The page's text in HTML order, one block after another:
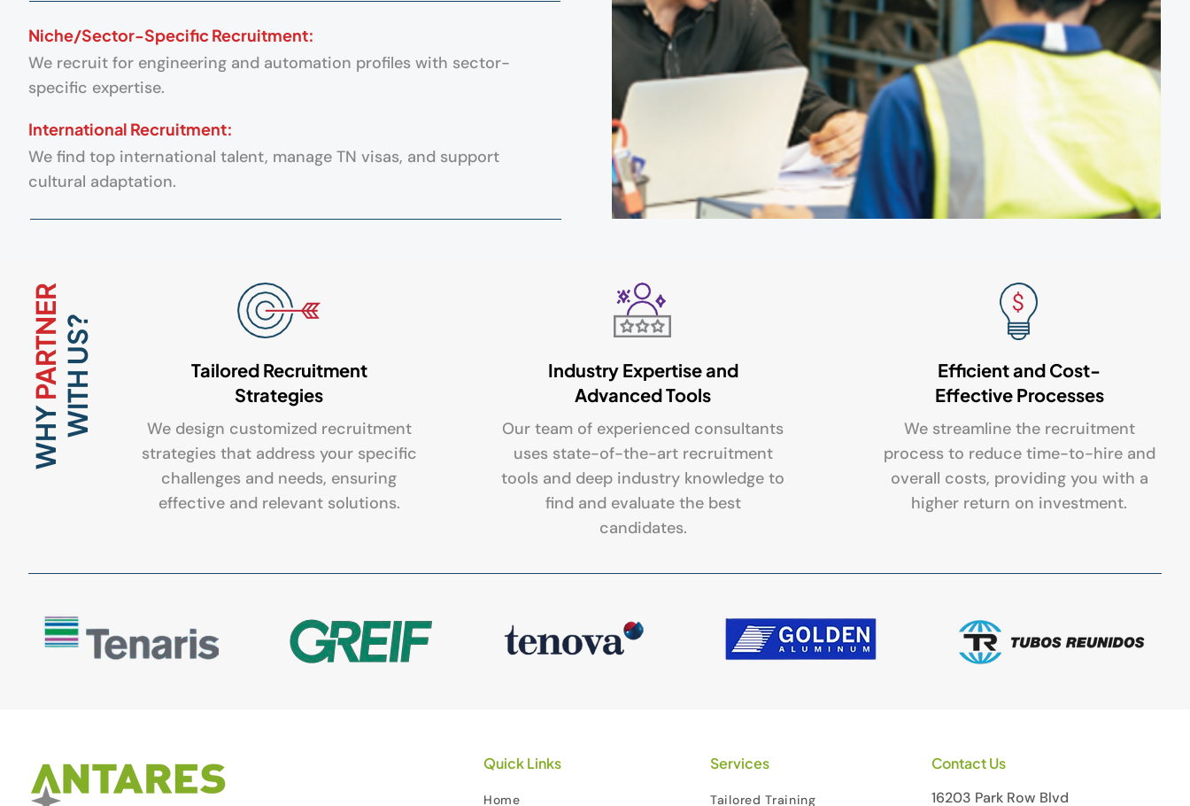
Niche/Sector-Specific Recruitment:
We recruit for engineering and automation profiles with sector-
specific expertise.
International Recruitment:
We find top international talent, manage TN visas, and support
cultural adaptation.
WHY
PARTNERWITH US?
Tailored Recruitment
Strategies
We design customized recruitment
strategies that address your specific
challenges and needs, ensuring
effective and relevant solutions.
Industry Expertise and
Advanced Tools
Our team of experienced consultants
uses state-of-the-art recruitment
tools and deep industry knowledge to
find and evaluate the best
candidates.
Efficient and Cost-
Effective Processes
We streamline the recruitment
process to reduce time-to-hire and
overall costs, providing you with a
higher return on investment.
Quick Links
Home
Services
Tailored Training
Contact Us
16203 Park Row Blvd